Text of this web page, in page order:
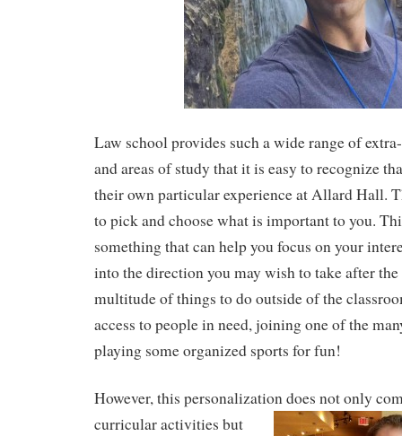
Law school provides such a wide range of
and areas of study that it is easy to recognize
their own particular experience at Allard Hall.
to pick and choose what is important to you.
something that can help you focus on your
into the direction you may wish to take after
multitude of things to do outside of the
access to people in need, joining one of the
playing some organized sports for fun!
However, this personalization does not only
curricularactivities but